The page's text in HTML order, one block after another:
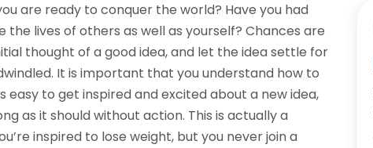
are ready to conquer the world? Have you had
lives of others as well as yourself? Chances are
thought of a good idea, and let the idea settle for
It is important that you understand how to
easy to get inspired and excited about a new idea,
as it should without action. This is actually a
inspired to lose weight, but you never join a